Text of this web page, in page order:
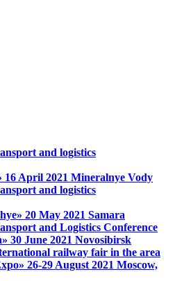
and logistics
16 April 2021 Mineralnye Vody
and logistics
20 May 2021 Samara
and Logistics Conference
30 June 2021 Novosibirsk
railway fair in the area
26-29 August 2021 Moscow,